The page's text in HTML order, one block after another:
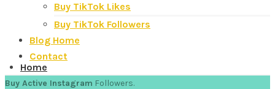
Home
Buy TikTok Likes
Buy TikTok Followers
Blog Home
Contact
Buy Active Instagram Followers.